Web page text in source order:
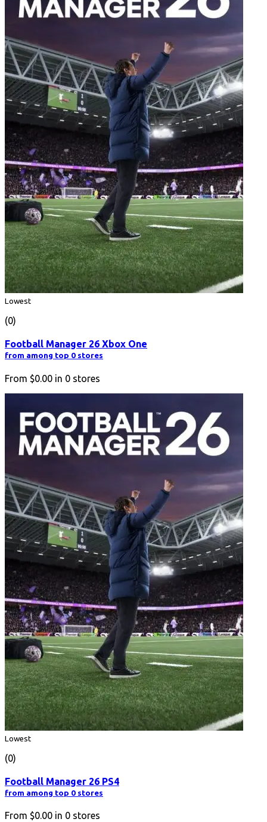
Lowest
(0)
Football Manager 26 Xbox One
from among top 0 stores
From $0.00 in 0 stores
Lowest
(0)
Football Manager 26 PS4
from among top 0 stores
From $0.00 in 0 stores